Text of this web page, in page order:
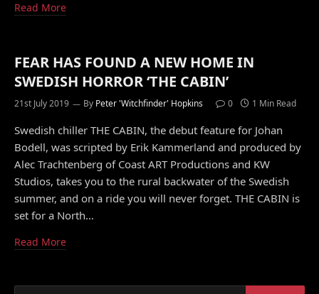
Read More
FEAR HAS FOUND A NEW HOME IN
SWEDISH HORROR ‘THE CABIN’
21st July 2019 By Peter 'Witchfinder' Hopkins 0 1 Min Read
Swedish chiller THE CABIN, the debut feature for Johan
Bodell, was scripted by Erik Kammerland and produced by
Alec Trachtenberg of Coast ART Productions and KW
Studios, takes you to the rural backwater of the Swedish
summer, and on a ride you will never forget. THE CABIN is
set for a North…
Read More